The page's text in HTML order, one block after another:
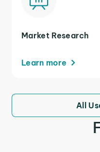
Market Research
Learn more
All